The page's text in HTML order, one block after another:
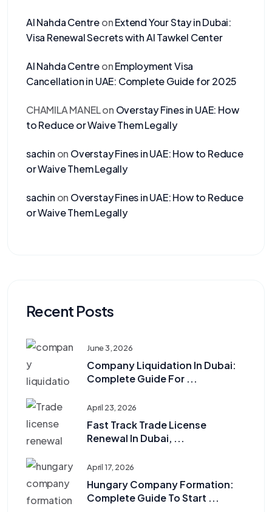
Al Nahda CentreonExtend Your Stay in Dubai:
Visa Renewal Secrets with Al Tawkel Center
Al Nahda CentreonEmployment Visa
Cancellation in UAE: Complete Guide for 2025
CHAMILA MANELon Overstay Fines in UAE: How
to Reduce or Waive Them Legally
sachin on Overstay Fines in UAE: How to Reduce
or Waive Them Legally
sachin on Overstay Fines in UAE: How to Reduce
or Waive Them Legally
Recent Posts
June 3, 2026
Company Liquidation In Dubai:
Complete Guide For ...
April 23, 2026
Fast Track Trade License
Renewal In Dubai, ...
April 17, 2026
Hungary Company Formation:
Complete Guide To Start ...